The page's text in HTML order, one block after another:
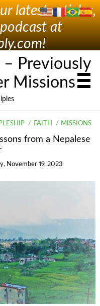
latest articles,
at
Previously
Missions
FAITH MISSIONS
from a Nepalese
November 19, 2023